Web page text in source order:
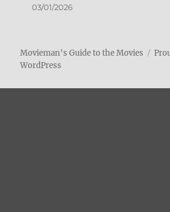
03/01/2026
Movieman's Guide to the Movies
WordPress